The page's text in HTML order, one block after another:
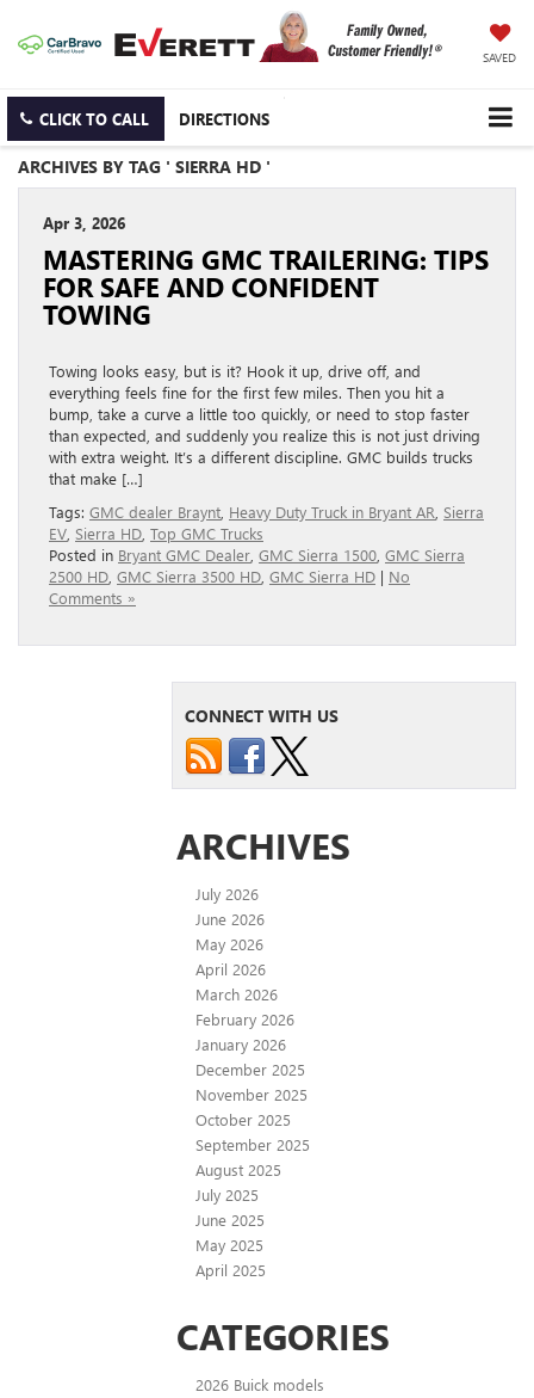
SAVED
CLICK TO CALL DIRECTIONS
ARCHIVES BY TAG ' SIERRA HD '
Apr 3, 2026
MASTERING GMC TRAILERING: TIPS
FOR SAFE AND CONFIDENT
TOWING
Towing looks easy, but is it? Hook it up, drive off, and
everything feels fine for the first few miles. Then you hit a
bump, take a curve a little too quickly, or need to stop faster
than expected, and suddenly you realize this is not just driving
with extra weight. It’s a different discipline. GMC builds trucks
that make […]
Tags: GMC dealer Braynt Heavy Duty Truck in Bryant AR Sierra
EV Sierra HD Top GMC Trucks
Posted in Bryant GMC Dealer GMC Sierra 1500 GMC Sierra
2500 HD GMC Sierra 3500 HD GMC Sierra HD | No
Comments »
CONNECT WITH US
ARCHIVES
July 2026
June 2026
May 2026
April 2026
March 2026
February 2026
January 2026
December 2025
November 2025
October 2025
September 2025
August 2025
July 2025
June 2025
May 2025
April 2025
CATEGORIES
2026 Buick models